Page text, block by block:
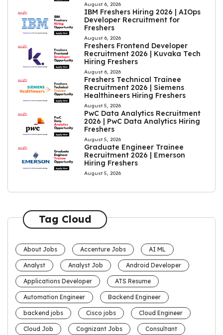
August 6, 2026
IBM Freshers Hiring 2026 | AIOps
Developer Recruitment for
Freshers
August 6, 2026
Freshers Frontend Developer
Recruitment 2026 | Kuvaka Tech
Hiring Freshers
August 6, 2026
Freshers Technical Trainee
Recruitment 2026 | Siemens
Healthineers Hiring Freshers
August 5, 2026
PwC Data Analytics Recruitment
2026 | PwC Data Analytics Hiring
Freshers
August 5, 2026
Graduate Engineer Trainee
Recruitment 2026 | Emerson
Hiring Freshers
August 5, 2026
Tag Cloud
About Jobs Accenture Jobs AI ML
Analyst Analyst Job Android Developer
Applications Developer ATS Resume
Automation Engineer Backend Engineer
backend jobs Cisco jobs Cloud Engineer
Cloud Job Cognizant Jobs Consultant